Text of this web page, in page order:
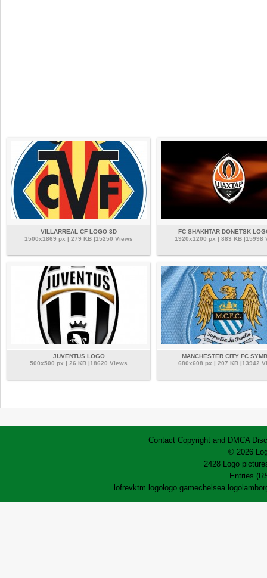
VILLARREAL CF LOGO 3D
1500x1869 px | 279 KB |15250 Views
FC SHAKHTAR DONETSK
1920x1200 px | 883 KB |15998
JUVENTUS LOGO
500x500 px | 26 KB |18620 Views
MANCHESTER CITY FC
680x608 px | 207 KB |13942
Contact Copyright and DMCA
© 2026
2428 Logo
Entries
lofrevktm logo logo gamechelsea logo